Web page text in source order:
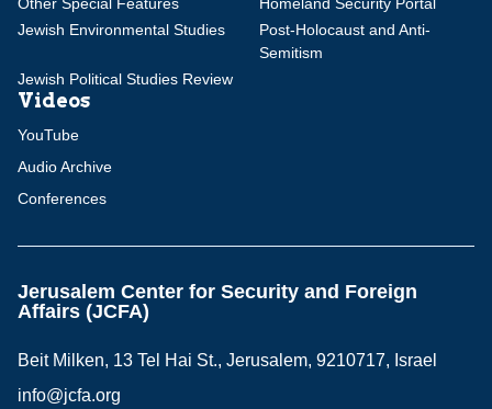
Other Special Features
Homeland Security Portal
Jewish Environmental Studies
Post-Holocaust and Anti-
Semitism
Jewish Political Studies Review
Videos
YouTube
Audio Archive
Conferences
Jerusalem Center for Security and Foreign
Affairs (JCFA)
Beit Milken, 13 Tel Hai St., Jerusalem, 9210717, Israel
info@jcfa.org